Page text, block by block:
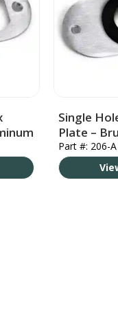
Single
Plate –
Part #: 206-A